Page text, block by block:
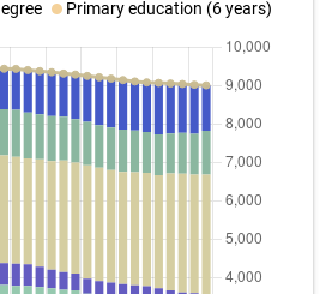
Primary education (6 years)